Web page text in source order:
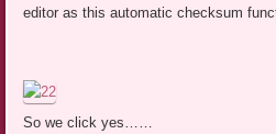
editor as this automatic checksum
So we click yes……